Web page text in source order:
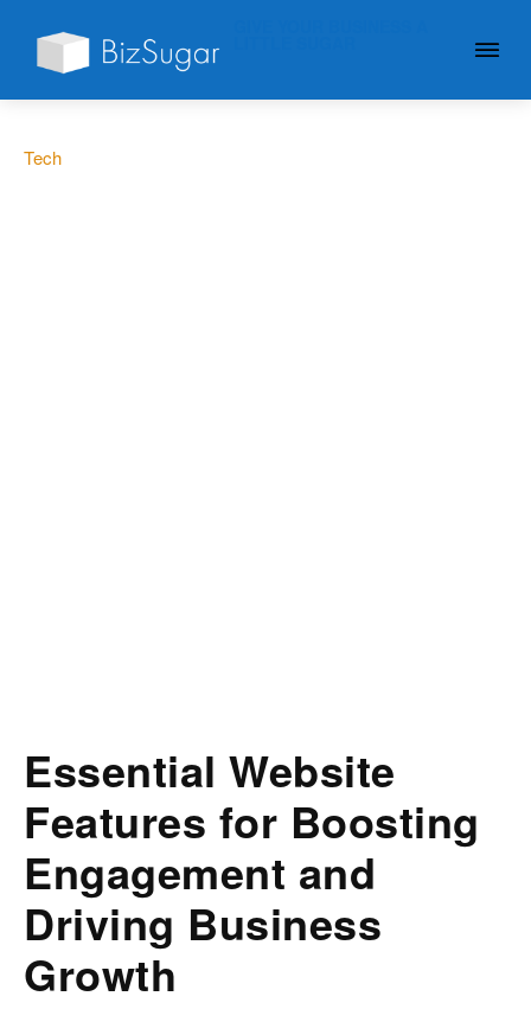
Tech
Essential Website
Features for Boosting
Engagement and
Driving Business
Growth